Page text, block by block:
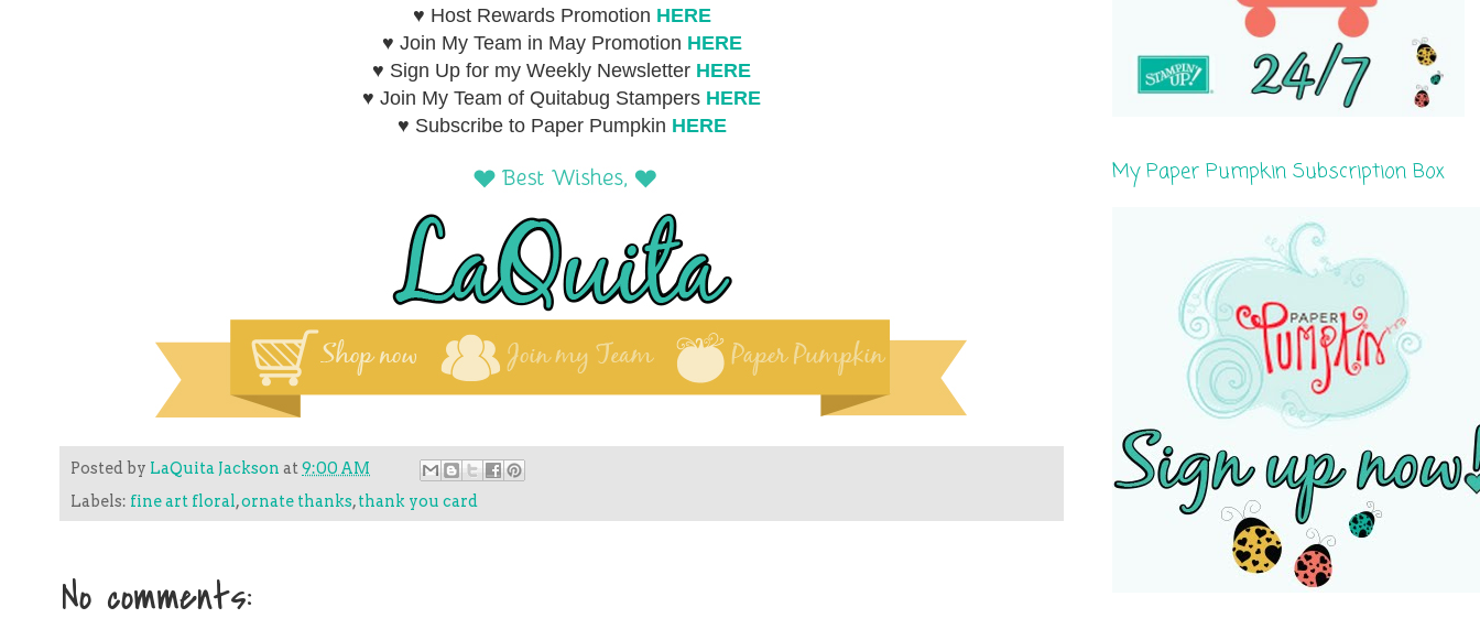
♥ Host Rewards Promotion HERE
♥ Join My Team in May Promotion HERE
♥ Sign Up for my Weekly Newsletter HERE
♥ Join My Team of Quitabug Stampers HERE
♥ Subscribe to Paper Pumpkin HERE
Posted by LaQuita Jackson at9:00 AM
Labels: fine art floral,ornate thanks,thank you card
No comments:
My Paper Pumpkin Subscription Box